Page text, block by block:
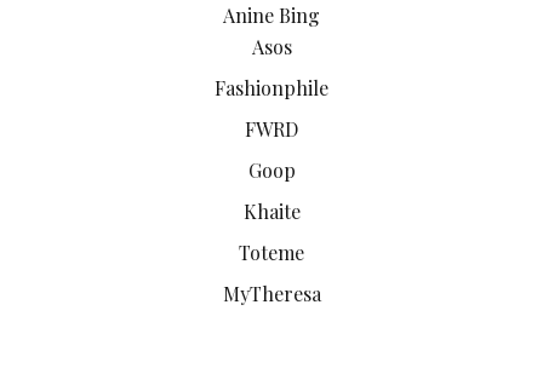
Anine Bing
Asos
Fashionphile
FWRD
Goop
Khaite
Toteme
MyTheresa